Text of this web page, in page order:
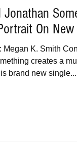
Jonathan
On
Megan K. Smith
creates a
brand new single...